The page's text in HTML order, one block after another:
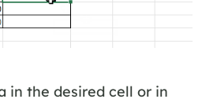
in the desired cell or in